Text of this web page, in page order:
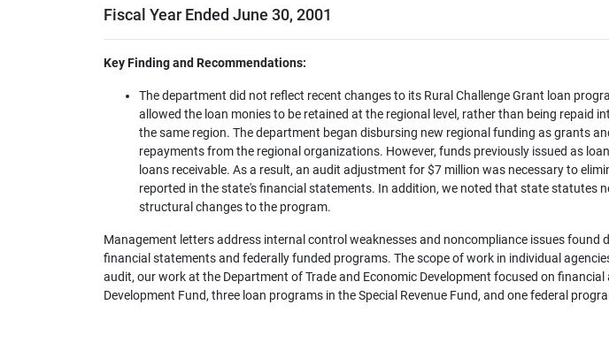
Fiscal Year Ended June 30, 2001
Key Finding and Recommendations:
The department did not reflect recent changes to its Rural Challenge Grant loan
allowed the loan monies to be retained at the regional level, rather than being repaid
the same region. The department began disbursing new regional funding as grants
repayments from the regional organizations. However, funds previously issued as
loans receivable. As a result, an audit adjustment for $7 million was necessary to
reported in the state's financial statements. In addition, we noted that state statutes
structural changes to the program.
Management letters address internal control weaknesses and noncompliance issues found
financial statements and federally funded programs. The scope of work in individual
audit, our work at the Department of Trade and Economic Development focused on
Development Fund, three loan programs in the Special Revenue Fund, and one federal